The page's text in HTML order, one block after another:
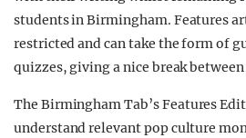
students in Birmingham. Features
restricted and can take the form of
quizzes, giving a nice break
The Birmingham Tab’s Features
understand relevant pop culture